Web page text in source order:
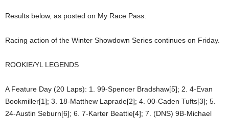
Results below, as posted on My Race Pass.
Racing action of the Winter Showdown Series continues on Friday.
ROOKIE/YL LEGENDS
A Feature Day (20 Laps): 1. 99-Spencer Bradshaw[5]; 2. 4-Evan
Bookmiller[1]; 3. 18-Matthew Laprade[2]; 4. 00-Caden Tufts[3]; 5.
24-Austin Seburn[6]; 6. 7-Karter Beattie[4]; 7. (DNS) 9B-Michael